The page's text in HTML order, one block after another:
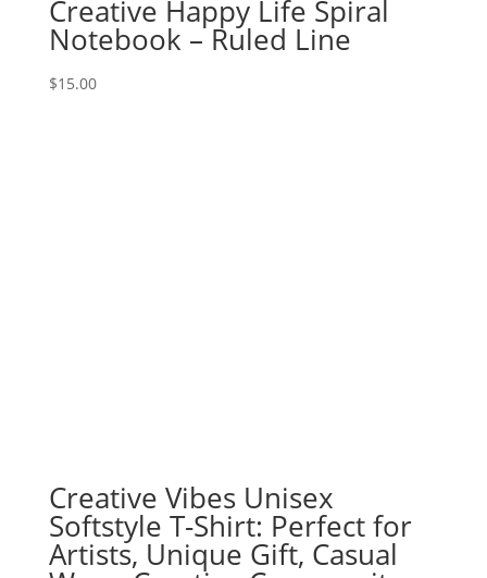
Creative Happy Life Spiral
Notebook – Ruled Line
$15.00
Creative Vibes Unisex
Softstyle T-Shirt: Perfect for
Artists, Unique Gift, Casual